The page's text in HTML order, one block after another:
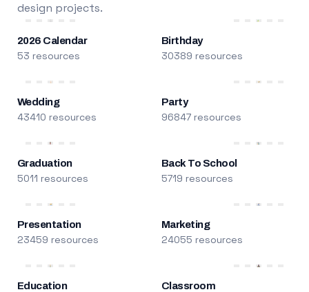
design projects.
2026 Calendar
53 resources
Birthday
30389 resources
Wedding
43410 resources
Party
96847 resources
Graduation
5011 resources
Back To School
5719 resources
Presentation
23459 resources
Marketing
24055 resources
Education Classroom